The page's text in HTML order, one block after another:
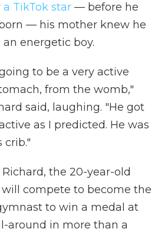
a TikTok star — before he
— his mother knew he
energetic boy.
to be a very active
from the womb,"
said, laughing. "He got
as I predicted. He was
crib."
the 20-year-old
compete to become the
to win a medal at
around in more than a